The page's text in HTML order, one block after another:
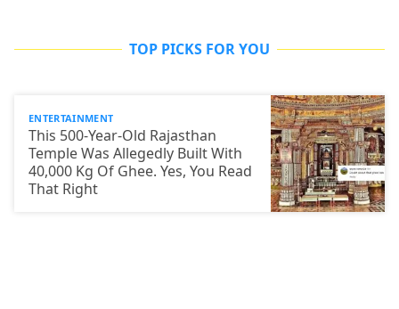
TOP PICKS FOR YOU
ENTERTAINMENT
This 500-Year-Old Rajasthan
Temple Was Allegedly Built With
40,000 Kg Of Ghee. Yes, You Read
That Right